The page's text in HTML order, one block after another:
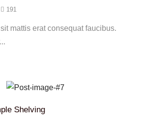
191
mattis erat consequat faucibus.
Shelving